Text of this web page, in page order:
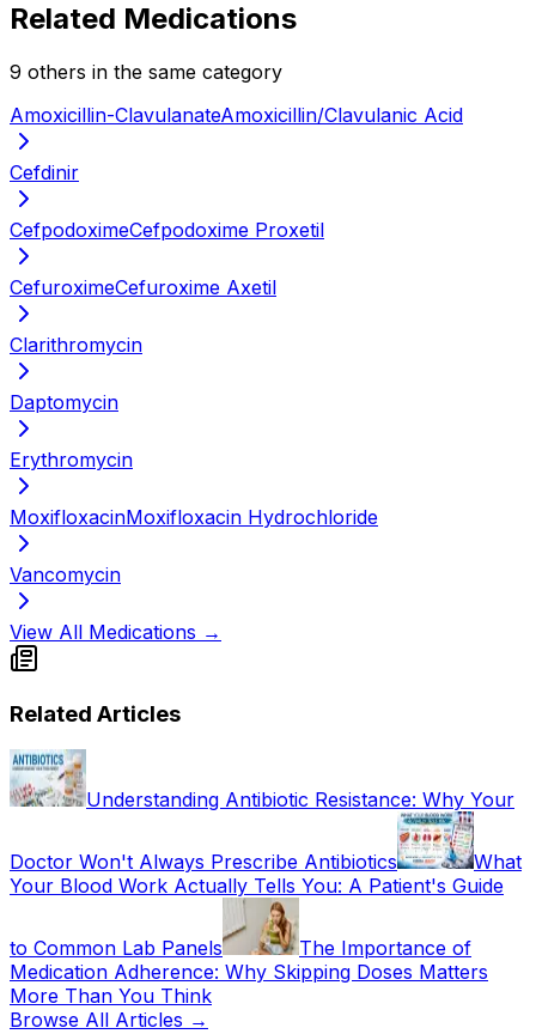
Related Medications
9 others in the same category
Amoxicillin-ClavulanateAmoxicillin/Clavulanic Acid
Cefdinir
CefpodoximeCefpodoxime Proxetil
CefuroximeCefuroxime Axetil
Clarithromycin
Daptomycin
Erythromycin
MoxifloxacinMoxifloxacin Hydrochloride
Vancomycin
View All Medications →
Related Articles
Understanding Antibiotic Resistance: Why Your
Doctor Won't Always Prescribe Antibiotics
What
Your Blood Work Actually Tells You: A Patient's Guide
to Common Lab Panels
The Importance of
Medication Adherence: Why Skipping Doses Matters
More Than You Think
Browse All Articles →